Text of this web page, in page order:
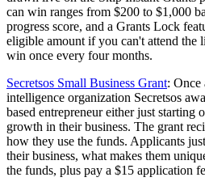
can win ranges from $200 to $1,000
progress score, and a Grants Lock
eligible amount if you can't attend the
win once every four months.
Secretsos Small Business Grant: Once
intelligence organization Secretsos
based entrepreneur either just starting
growth in their business. The grant
how they use the funds. Applicants
their business, what makes them
the funds, plus pay a $15 application